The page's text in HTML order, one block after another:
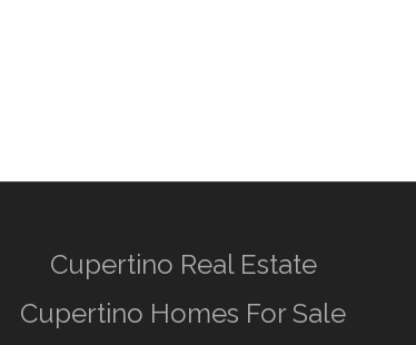
Cupertino Real Estate
Cupertino Homes For Sale